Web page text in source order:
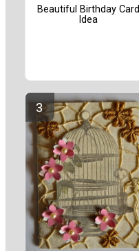
Beautiful Birthday Card
Idea